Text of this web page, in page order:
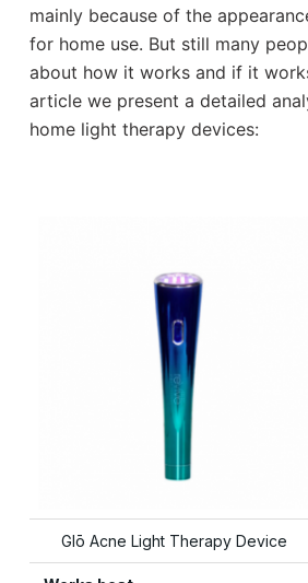
mainly because of the
for home use. But still many
about how it works and if it
article we present a detailed
home light therapy devices:
Glō Acne Light Therapy Device